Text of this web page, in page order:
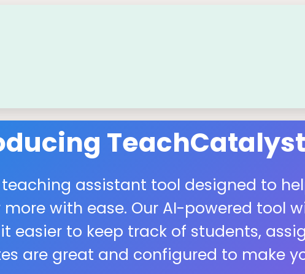
assistant tool designed to
with ease. Our AI-powered tool
to keep track of students,
are great and configured to make